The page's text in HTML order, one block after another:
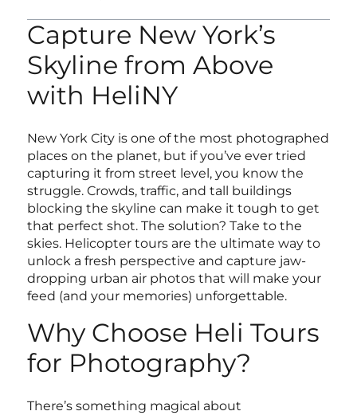
Capture New York’s
Skyline from Above
with HeliNY
New York City is one of the most photographed
places on the planet, but if you’ve ever tried
capturing it from street level, you know the
struggle. Crowds, traffic, and tall buildings
blocking the skyline can make it tough to get
that perfect shot. The solution? Take to the
skies. Helicopter tours are the ultimate way to
unlock a fresh perspective and capture jaw-
dropping urban air photos that will make your
feed (and your memories) unforgettable.
Why Choose Heli Tours
for Photography?
There’s something magical about